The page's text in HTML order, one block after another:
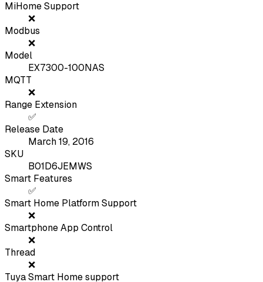
MiHome Support
❌
Modbus
❌
Model
EX7300-100NAS
MQTT
❌
Range Extension
✅
Release Date
March 19, 2016
SKU
B01D6JEMWS
Smart Features
✅
Smart Home Platform Support
❌
Smartphone App Control
❌
Thread
❌
Tuya Smart Home support